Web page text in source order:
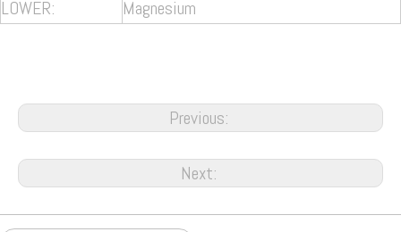
LOWER: Magnesium
Previous:
Next: